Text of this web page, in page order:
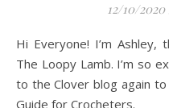
12/10/2020
Hi Everyone! I’m Ashley, the designer and maker behind
The Loopy Lamb. I’m so
to the Clover blog again
Guide for Crocheters.